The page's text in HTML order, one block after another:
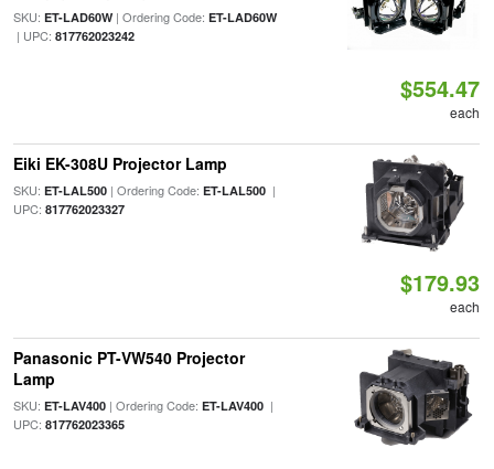
SKU: ET-LAD60W| Ordering Code: ET-LAD60W
| UPC: 817762023242
$554.47
each
Eiki EK-308U Projector Lamp
SKU: ET-LAL500| Ordering Code: ET-LAL500|
UPC: 817762023327
$179.93
each
Panasonic PT-VW540 Projector
Lamp
SKU: ET-LAV400| Ordering Code: ET-LAV400|
UPC: 817762023365